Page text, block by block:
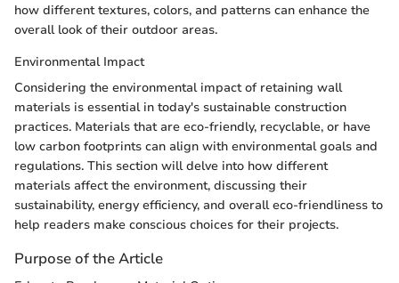
how different textures, colors, and patterns can enhance the
overall look of their outdoor areas.
Environmental Impact
Considering the environmental impact of retaining wall
materials is essential in today's sustainable construction
practices. Materials that are eco-friendly, recyclable, or have
low carbon footprints can align with environmental goals and
regulations. This section will delve into how different
materials affect the environment, discussing their
sustainability, energy efficiency, and overall eco-friendliness to
help readers make conscious choices for their projects.
Purpose of the Article